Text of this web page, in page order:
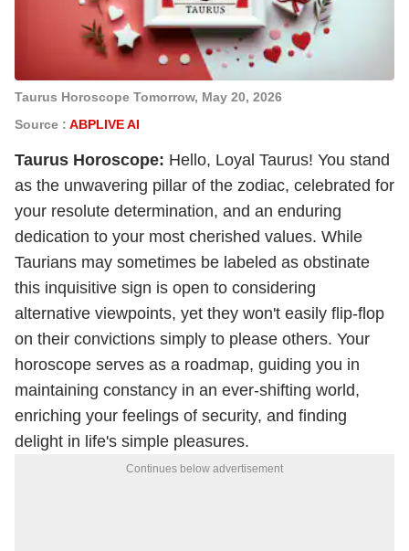
Taurus Horoscope Tomorrow, May 20, 2026
Source : ABPLIVE AI
Taurus Horoscope: Hello, Loyal Taurus! You stand
as the unwavering pillar of the zodiac, celebrated for
your resolute determination, and an enduring
dedication to your most cherished values. While
Taurians may sometimes be labeled as obstinate
this inquisitive sign is open to considering
alternative viewpoints, yet they won't easily flip-flop
on their convictions simply to please others. Your
horoscope serves as a roadmap, guiding you in
maintaining constancy in an ever-shifting world,
enriching your feelings of security, and finding
delight in life's simple pleasures.
Continues below advertisement